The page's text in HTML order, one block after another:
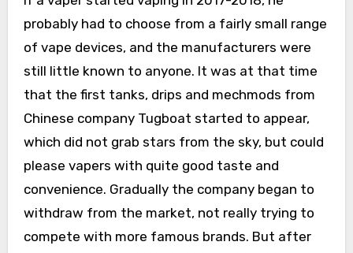
probably had to choose from a fairly small range
of vape devices, and the manufacturers were
still little known to anyone. It was at that time
that the first tanks, drips and mechmods from
Chinese company Tugboat started to appear,
which did not grab stars from the sky, but could
please vapers with quite good taste and
convenience. Gradually the company began to
withdraw from the market, not really trying to
compete with more famous brands. But after